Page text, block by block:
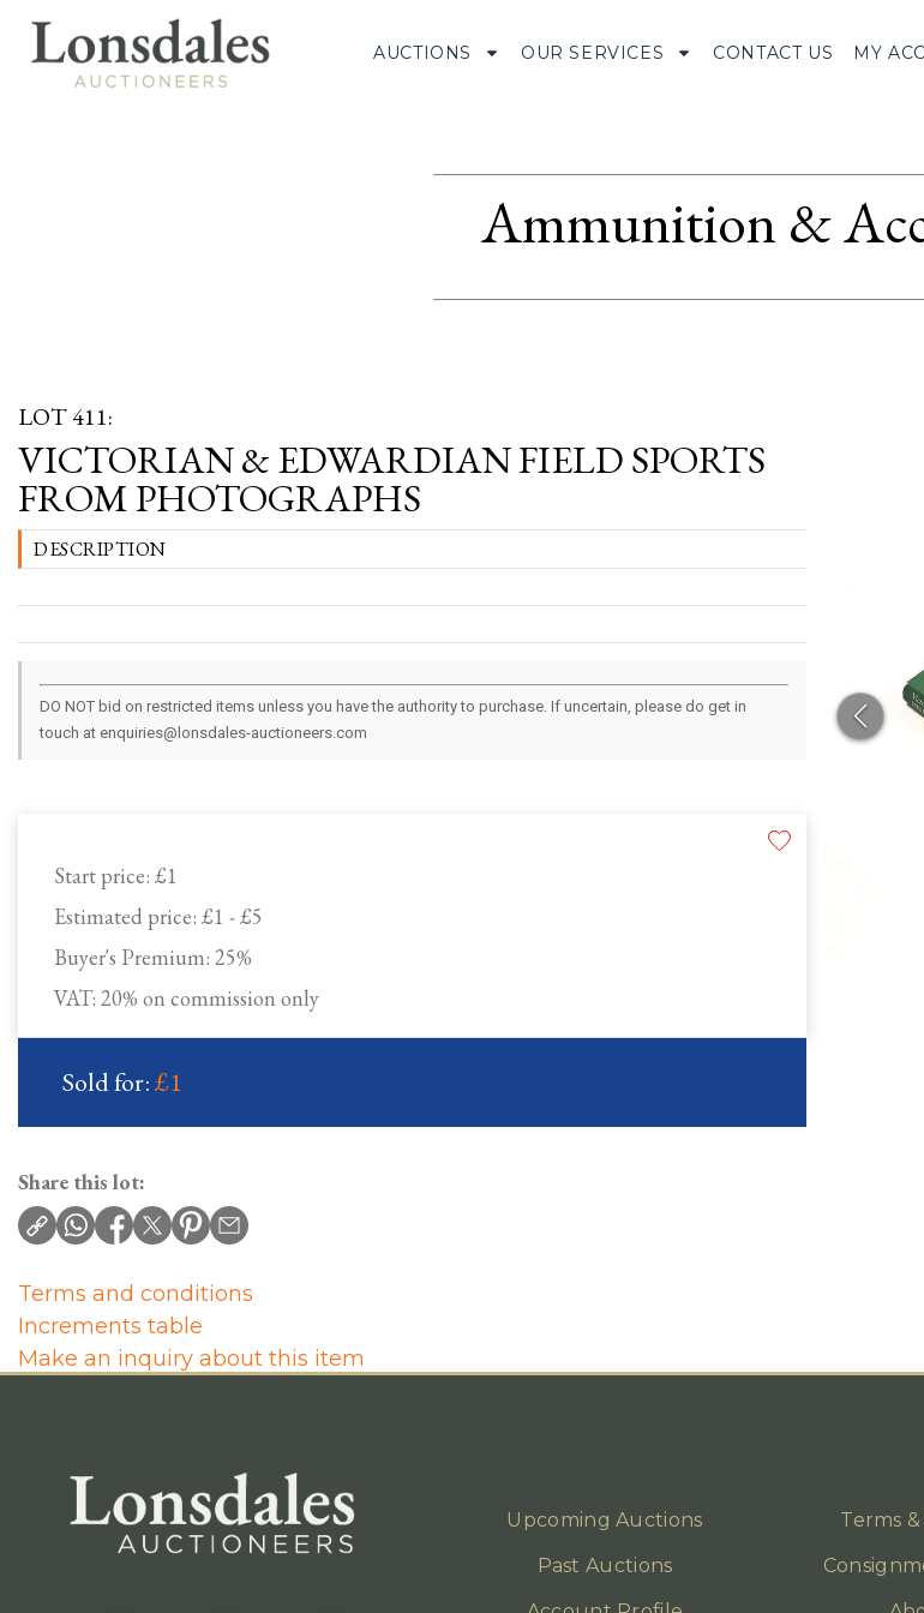
AUCTIONS OUR SERVICES CONTACT US MY
Ammunition &
LOT 411:
VICTORIAN & EDWARDIAN FIELD SPORTS
FROM PHOTOGRAPHS
Start price: £1
Estimated price: £1 - £5
Buyer's Premium: 25%
VAT: 20% on commission only
Sold for:£1
DESCRIPTION
DO NOT bid on restricted items unless you have the authority to purchase. If uncertain, please do get in
touch at enquiries@lonsdales-auctioneers.com
Share this lot:
Terms and conditions
Increments table
Make an inquiry about this item
Upcoming Auctions
Past Auctions
Terms